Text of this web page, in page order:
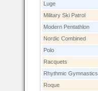
Luge
Military Ski Patrol
Modern Pentathlon
Nordic Combined
Polo
Racquets
Rhythmic Gymnastics
Roque